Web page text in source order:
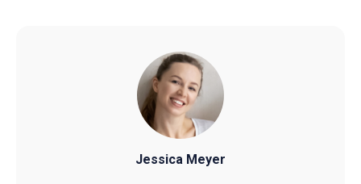
Jessica Meyer